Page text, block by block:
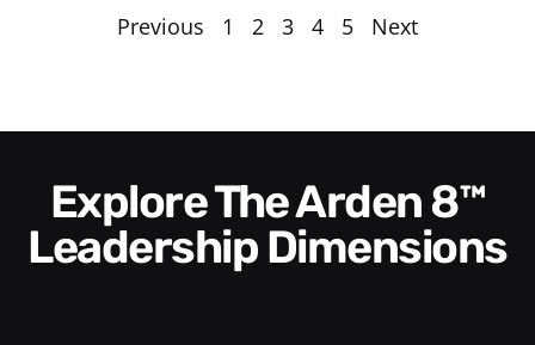
Previous 1 2 3 4 5 Next
Explore The Arden 8™
Leadership Dimensions